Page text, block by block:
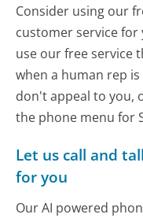
Consider using our
customer service
use our free service
when a human rep
don't appeal to you,
the phone menu for
Let us call and
for you
Our AI powered